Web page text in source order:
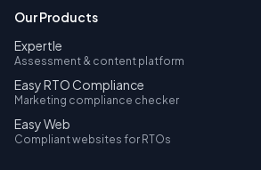
Our Products
Expertle
Assessment & content platform
Easy RTO Compliance
Marketing compliance checker
Easy Web
Compliant websites for RTOs